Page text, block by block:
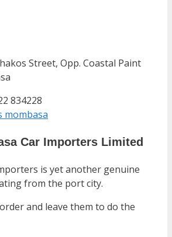
Street, Opp. Coastal Paint
834228
Car Importers Limited
is yet another genuine
from the port city.
and leave them to do the